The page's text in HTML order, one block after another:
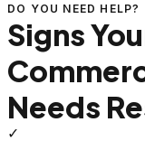
DO YOU NEED HELP?
Signs
Needs
✓